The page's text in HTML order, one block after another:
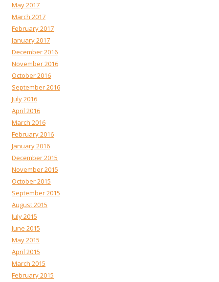
May 2017
March 2017
February 2017
January 2017
December 2016
November 2016
October 2016
September 2016
July 2016
April 2016
March 2016
February 2016
January 2016
December 2015
November 2015
October 2015
September 2015
August 2015
July 2015
June 2015
May 2015
April 2015
March 2015
February 2015